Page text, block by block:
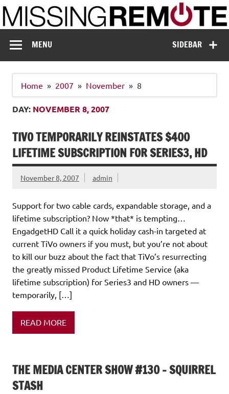
Skip
to
content
Missing Remote
SIDEBAR
MENU
Home 2007 November 8
DAY: NOVEMBER 8, 2007
TIVO TEMPORARILY REINSTATES $400
LIFETIME SUBSCRIPTION FOR SERIES3, HD
November 8, 2007 admin
Support for two cable cards, expandable storage, and a
lifetime subscription? Now *that* is tempting…
EngadgetHD Call it a quick holiday cash-in targeted at
current TiVo owners if you must, but you’re not about
to kill our buzz about the fact that TiVo’s resurrecting
the greatly missed Product Lifetime Service (aka
lifetime subscription) for Series3 and HD owners —
temporarily, […]
READ MORE
THE MEDIA CENTER SHOW #130 – SQUIRREL
STASH